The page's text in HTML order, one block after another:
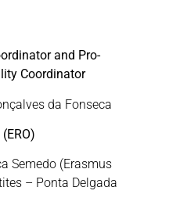
and Pro-
Coordinator
da Fonseca
Semedo (Erasmus
– Ponta Delgada